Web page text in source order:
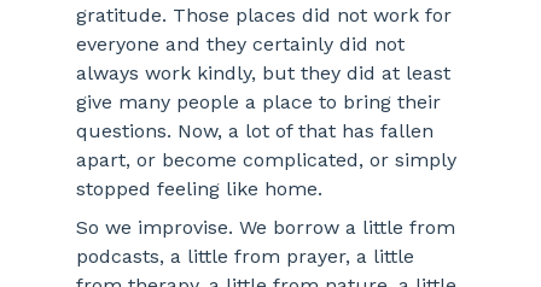
gratitude. Those places did not work for
everyone and they certainly did not
always work kindly, but they did at least
give many people a place to bring their
questions. Now, a lot of that has fallen
apart, or become complicated, or simply
stopped feeling like home.
So we improvise. We borrow a little from
podcasts, a little from prayer, a little